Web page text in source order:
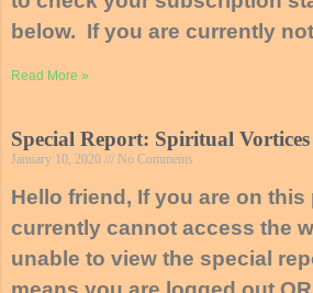
below. If you are currently
Read More »
Special Report: Spiritual Vortices
January 10, 2020 No Comments
Hello friend, If you are on this
currently cannot access the
unable to view the special